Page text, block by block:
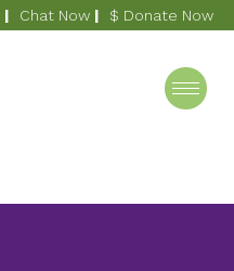
| Chat Now | $ Donate Now